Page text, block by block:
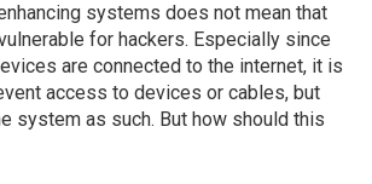
systems does not mean that
for hackers. Especially since
are connected to the internet, it is
access to devices or cables, but
system as such. But how should this